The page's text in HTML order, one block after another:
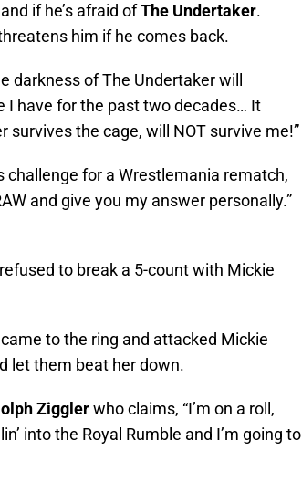
if he’s afraid ofThe Undertaker.
him if he comes back.
darkness of The Undertaker will
I have for the past two decades… It
the cage, will NOT survive me!”
challenge for a Wrestlemania rematch,
and give you my answer personally.”
to break a 5-count with Mickie
came to the ring and attacked Mickie
let them beat her down.
Zigglerwho claims, “I’m on a roll,
into the Royal Rumble and I’m going to